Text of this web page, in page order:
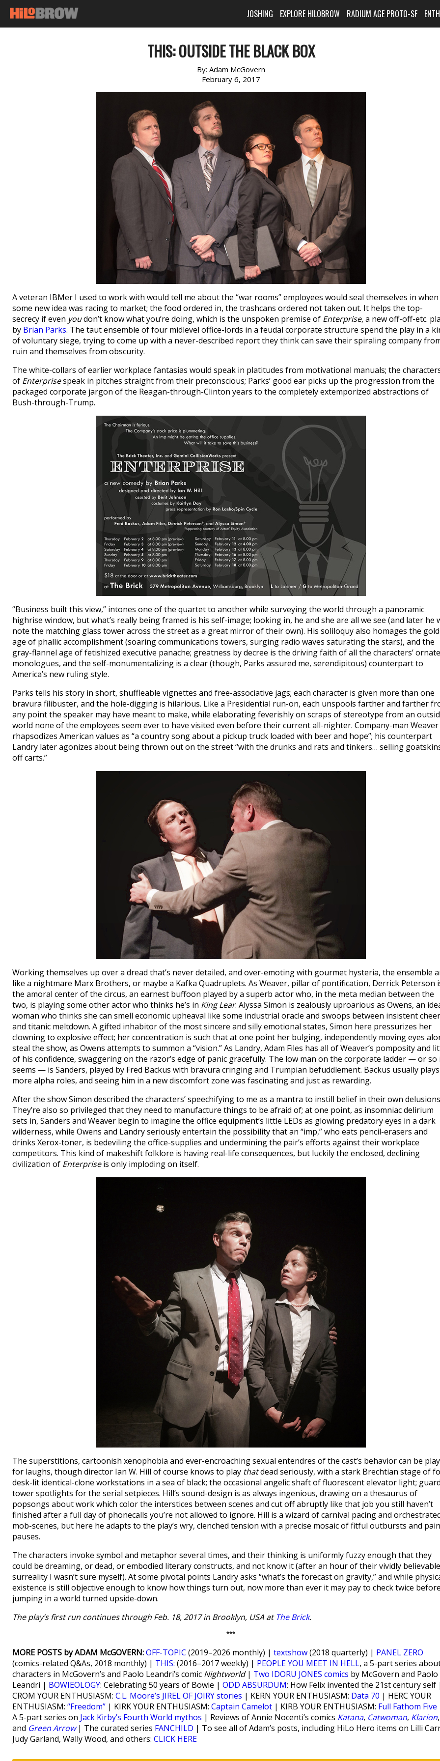
JOSHING EXPLORE HILOBROW RADIUM AGE PROTO-SF
THIS: OUTSIDE THE BLACK BOX
By: Adam McGovern
February 6, 2017
A veteran IBMer I used to work with would tell me about the “war rooms” employees would seal themselves in when
some new idea was racing to market; the food ordered in, the trashcans ordered not taken out. It helps the top-
secrecy if even youdon’t know what you’re doing, which is the unspoken premise of Enterprise, a new off-off-etc.
by Brian Parks. The taut ensemble of four midlevel office-lords in a feudal corporate structure spend the play in a
of voluntary siege, trying to come up with a never-described report they think can save their spiraling company
ruin and themselves from obscurity.
The white-collars of earlier workplace fantasias would speak in platitudes from motivational manuals; the
of Enterprisespeak in pitches straight from their preconscious; Parks’ good ear picks up the progression from the
packaged corporate jargon of the Reagan-through-Clinton years to the completely extemporized abstractions of
Bush-through-Trump.
“Business built this view,” intones one of the quartet to another while surveying the world through a panoramic
highrise window, but what’s really being framed is his self-image; looking in, he and she are all we see (and later he
note the matching glass tower across the street as a great mirror of their own). His soliloquy also homages the
age of phallic accomplishment (soaring communications towers, surging radio waves saturating the stars), and the
gray-flannel age of fetishized executive panache; greatness by decree is the driving faith of all the characters’ ornate
monologues, and the self-monumentalizing is a clear (though, Parks assured me, serendipitous) counterpart to
America’s new ruling style.
Parks tells his story in short, shuffleable vignettes and free-associative jags; each character is given more than one
bravura filibuster, and the hole-digging is hilarious. Like a Presidential run-on, each unspools farther and farther
any point the speaker may have meant to make, while elaborating feverishly on scraps of stereotype from an
world none of the employees seem ever to have visited even before their current all-nighter. Company-man Weaver
rhapsodizes American values as “a country song about a pickup truck loaded with beer and hope”; his counterpart
Landry later agonizes about being thrown out on the street “with the drunks and rats and tinkers… selling
off carts.”
Working themselves up over a dread that’s never detailed, and over-emoting with gourmet hysteria, the ensemble
like a nightmare Marx Brothers, or maybe a Kafka Quadruplets. As Weaver, pillar of pontification, Derrick Peterson
the amoral center of the circus, an earnest buffoon played by a superb actor who, in the meta median between the
two, is playing some other actor who thinks he’s in King Lear. Alyssa Simon is zealously uproarious as Owens, an
woman who thinks she can smell economic upheaval like some industrial oracle and swoops between insistent cheer
and titanic meltdown. A gifted inhabitor of the most sincere and silly emotional states, Simon here pressurizes her
clowning to explosive effect; her concentration is such that at one point her bulging, independently moving eyes
steal the show, as Owens attempts to summon a “vision.” As Landry, Adam Files has all of Weaver’s pomposity and
of his confidence, swaggering on the razor’s edge of panic gracefully. The low man on the corporate ladder — or so
seems — is Sanders, played by Fred Backus with bravura cringing and Trumpian befuddlement. Backus usually plays
more alpha roles, and seeing him in a new discomfort zone was fascinating and just as rewarding.
After the show Simon described the characters’ speechifying to me as a mantra to instill belief in their own
They’re also so privileged that they need to manufacture things to be afraid of; at one point, as insomniac delirium
sets in, Sanders and Weaver begin to imagine the office equipment’s little LEDs as glowing predatory eyes in a dark
wilderness, while Owens and Landry seriously entertain the possibility that an “imp,” who eats pencil-erasers and
drinks Xerox-toner, is bedeviling the office-supplies and undermining the pair’s efforts against their workplace
competitors. This kind of makeshift folklore is having real-life consequences, but luckily the enclosed, declining
civilization of Enterpriseis only imploding on itself.
The superstitions, cartoonish xenophobia and ever-encroaching sexual entendres of the cast’s behavior can be
for laughs, though director Ian W. Hill of course knows to play thatdead seriously, with a stark Brechtian stage of
desk-lit identical-clone workstations in a sea of black; the occasional angelic shaft of fluorescent elevator light;
tower spotlights for the serial setpieces. Hill’s sound-design is as always ingenious, drawing on a thesaurus of
popsongs about work which color the interstices between scenes and cut off abruptly like that job you still haven’t
finished after a full day of phonecalls you’re not allowed to ignore. Hill is a wizard of carnival pacing and
mob-scenes, but here he adapts to the play’s wry, clenched tension with a precise mosaic of fitful outbursts and
pauses.
The characters invoke symbol and metaphor several times, and their thinking is uniformly fuzzy enough that they
could be dreaming, or dead, or embodied literary constructs, and not know it (after an hour of their vividly believable
surreality I wasn’t sure myself). At some pivotal points Landry asks “what’s the forecast on gravity,” and while
existence is still objective enough to know how things turn out, now more than ever it may pay to check twice before
jumping in a world turned upside-down.
The play’s first run continues through Feb. 18, 2017 in Brooklyn, USA atThe Brick.
***
MORE POSTS by ADAM McGOVERN:OFF-TOPIC (2019–2026 monthly) | textshow(2018 quarterly) | PANEL ZERO
(comics-related Q&As, 2018 monthly) | THIS: (2016–2017 weekly) | PEOPLE YOU MEET IN HELL, a 5-part series
characters in McGovern’s and Paolo Leandri’s comic Nightworld| Two IDORU JONES comics by McGovern and Paolo
Leandri | BOWIEOLOGY: Celebrating 50 years of Bowie | ODD ABSURDUM: How Felix invented the 21st century self |
CROM YOUR ENTHUSIASM: C.L. Moore’s JIREL OF JOIRY stories | KERN YOUR ENTHUSIASM: Data 70 | HERC YOUR
ENTHUSIASM: “Freedom” | KIRK YOUR ENTHUSIASM: Captain Camelot | KIRB YOUR ENTHUSIASM: Full Fathom Five
A 5-part series on Jack Kirby’s Fourth World mythos | Reviews of Annie Nocenti’s comics Katana, Catwoman, Klarion,
and Green Arrow| The curated series FANCHILD | To see all of Adam’s posts, including HiLo Hero items on Lilli
Judy Garland, Wally Wood, and others: CLICK HERE